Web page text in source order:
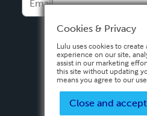
Español
Cookies & Privacy
Lulu uses cookies to create
experience on our site,
assist in our marketing
this site without updating
means you agree to our
Close and accept